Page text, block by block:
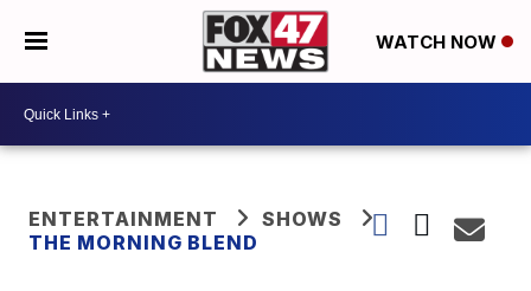
WATCH NOW
ENTERTAINMENT
SHOWS
THE MORNING BLEND